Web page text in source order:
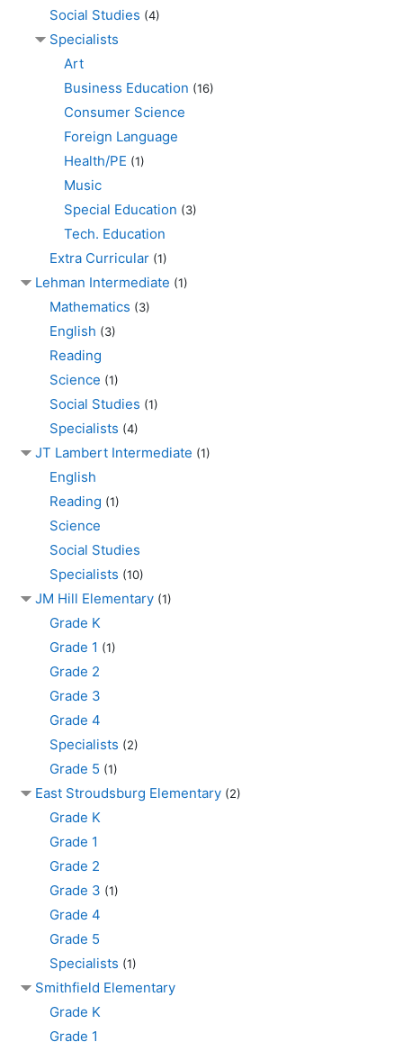
Social Studies (4)
Specialists
Art
Business Education (16)
Consumer Science
Foreign Language
Health/PE (1)
Music
Special Education (3)
Tech. Education
Extra Curricular (1)
Lehman Intermediate (1)
Mathematics (3)
English (3)
Reading
Science (1)
Social Studies (1)
Specialists (4)
JT Lambert Intermediate (1)
English
Reading (1)
Science
Social Studies
Specialists (10)
JM Hill Elementary (1)
Grade K
Grade 1 (1)
Grade 2
Grade 3
Grade 4
Specialists (2)
Grade 5 (1)
East Stroudsburg Elementary (2)
Grade K
Grade 1
Grade 2
Grade 3 (1)
Grade 4
Grade 5
Specialists (1)
Smithfield Elementary
Grade K
Grade 1